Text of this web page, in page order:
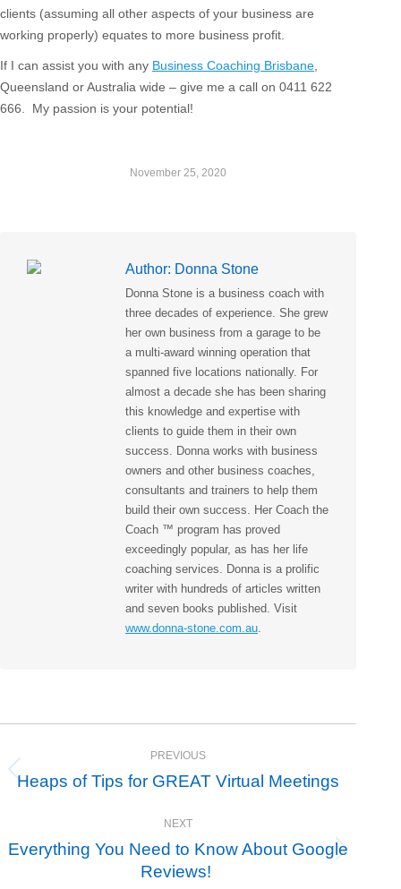
clients (assuming all other aspects of your business are
working properly) equates to more business profit.
If I can assist you with any Business Coaching Brisbane
Queensland or Australia wide – give me a call on 0411 622
666. My passion is your potential!
November 25, 2020
Author: Donna Stone
Donna Stone is a business coach with
three decades of experience. She grew
her own business from a garage to be
a multi-award winning operation that
spanned five locations nationally. For
almost a decade she has been sharing
this knowledge and expertise with
clients to guide them in their own
success. Donna works with business
owners and other business coaches,
consultants and trainers to help them
build their own success. Her Coach the
Coach ™ program has proved
exceedingly popular, as has her life
coaching services. Donna is a prolific
writer with hundreds of articles written
and seven books published. Visit
www.donna-stone.com.au
navigation
PREVIOUS
Previous
Heaps of Tips for GREAT Virtual Meetings
NEXT
Next
post:
Everything You Need to Know About Google
Reviews!